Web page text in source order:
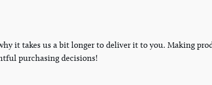
it takes us a bit longer to deliver it to you. Making
purchasing decisions!